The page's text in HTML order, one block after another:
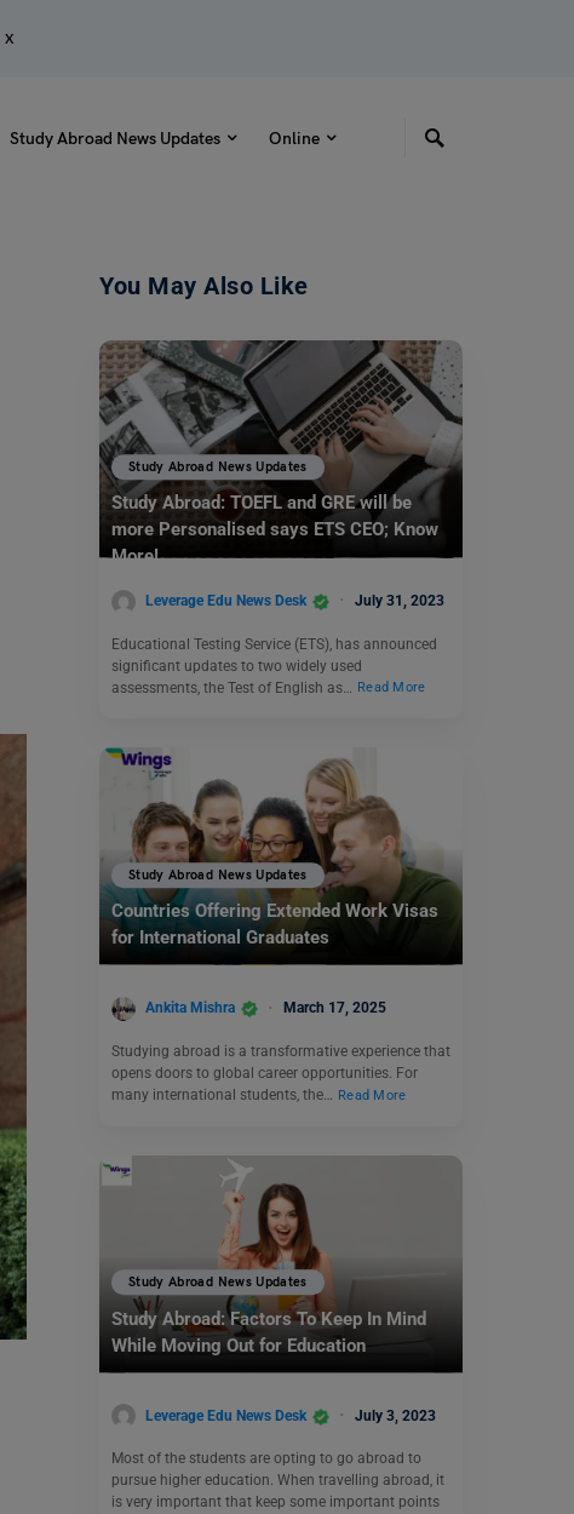
x
Study Abroad News Updates Online
You May Also Like
Study Abroad News Updates
Study Abroad: TOEFL and GRE will be
more Personalised says ETS CEO; Know
More!
Leverage Edu News Desk July 31, 2023
Educational Testing Service (ETS), has announced
significant updates to two widely used
assessments, the Test of English as…
Read More
Study Abroad News Updates
Countries Offering Extended Work Visas
for International Graduates
Ankita Mishra March 17, 2025
Studying abroad is a transformative experience that
opens doors to global career opportunities. For
many international students, the… Read More
Study Abroad News Updates
Study Abroad: Factors To Keep In Mind
While Moving Out for Education
Leverage Edu News Desk July 3, 2023
Most of the students are opting to go abroad to
pursue higher education. When travelling abroad, it
is very important that keep some important points